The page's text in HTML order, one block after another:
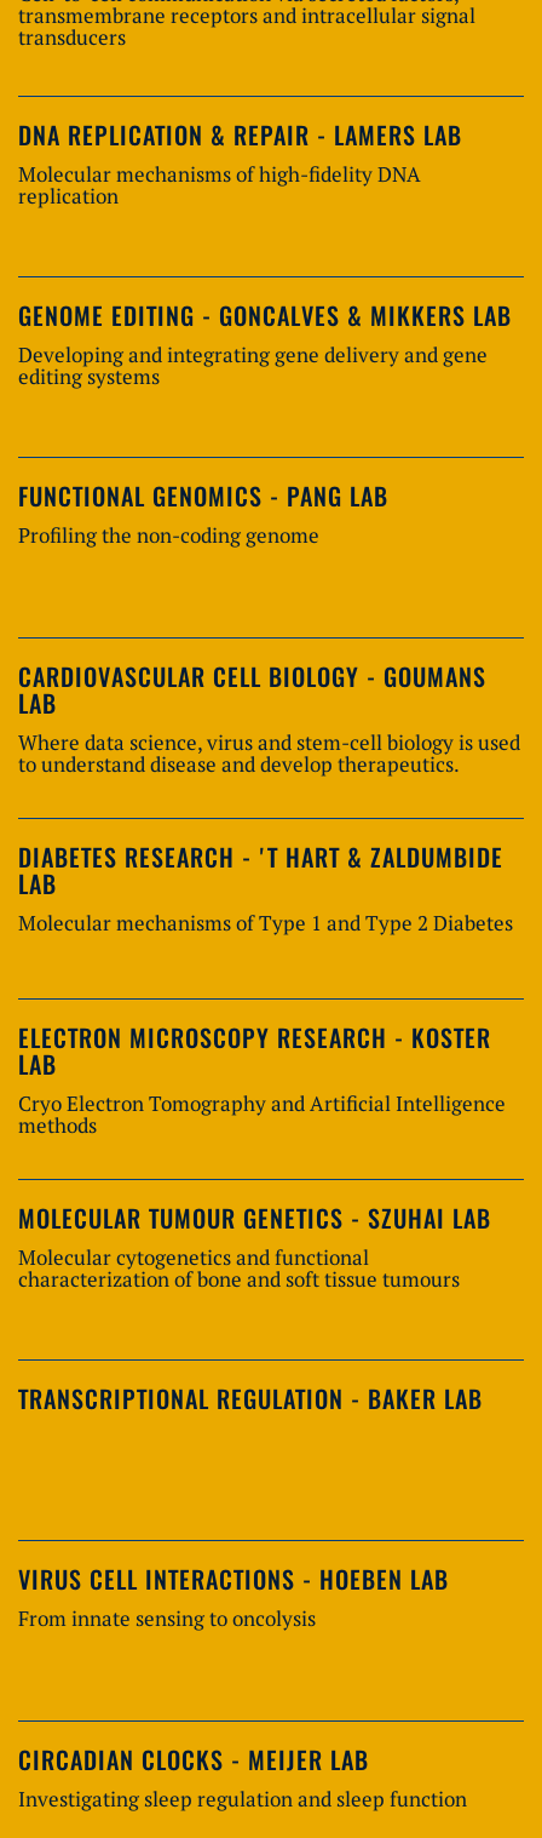
transmembrane receptors and intracellular signal
transducers
DNA REPLICATION & REPAIR - LAMERS LAB
Molecular mechanisms of high-fidelity DNA
replication
GENOME EDITING - GONCALVES & MIKKERS LAB
Developing and integrating gene delivery and gene
editing systems
FUNCTIONAL GENOMICS - PANG LAB
Profiling the non-coding genome
CARDIOVASCULAR CELL BIOLOGY - GOUMANS
LAB
Where data science, virus and stem-cell biology is used
to understand disease and develop therapeutics.
DIABETES RESEARCH - 'T HART & ZALDUMBIDE
LAB
Molecular mechanisms of Type 1 and Type 2 Diabetes
ELECTRON MICROSCOPY RESEARCH - KOSTER
LAB
Cryo Electron Tomography and Artificial Intelligence
methods
MOLECULAR TUMOUR GENETICS - SZUHAI LAB
Molecular cytogenetics and functional
characterization of bone and soft tissue tumours
TRANSCRIPTIONAL REGULATION - BAKER LAB
VIRUS CELL INTERACTIONS - HOEBEN LAB
From innate sensing to oncolysis
CIRCADIAN CLOCKS - MEIJER LAB
Investigating sleep regulation and sleep function